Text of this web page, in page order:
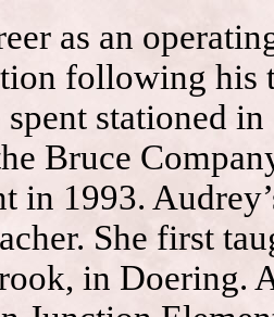
as an
following his
stationed
Bruce
in 1993.
She first
in Doering.